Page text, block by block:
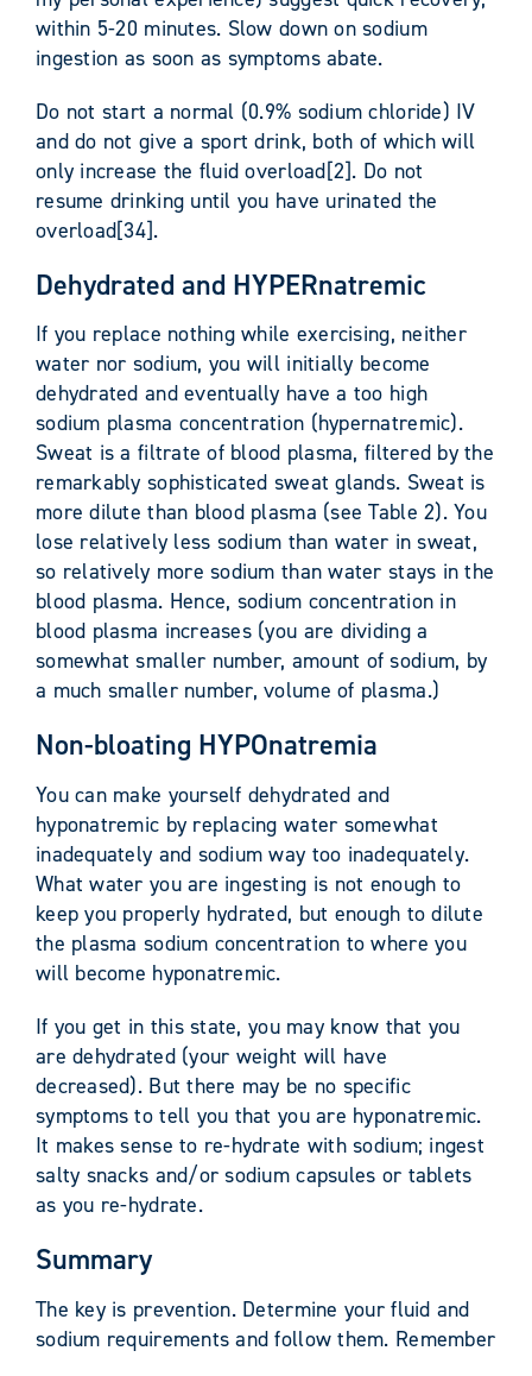
within 5-20 minutes. Slow down on sodium
ingestion as soon as symptoms abate.
Do not start a normal (0.9% sodium chloride) IV
and do not give a sport drink, both of which will
only increase the fluid overload[2]. Do not
resume drinking until you have urinated the
overload[34].
Dehydrated and HYPERnatremic
If you replace nothing while exercising, neither
water nor sodium, you will initially become
dehydrated and eventually have a too high
sodium plasma concentration (hypernatremic).
Sweat is a filtrate of blood plasma, filtered by the
remarkably sophisticated sweat glands. Sweat is
more dilute than blood plasma (see Table 2). You
lose relatively less sodium than water in sweat,
so relatively more sodium than water stays in the
blood plasma. Hence, sodium concentration in
blood plasma increases (you are dividing a
somewhat smaller number, amount of sodium, by
a much smaller number, volume of plasma.)
Non-bloating HYPOnatremia
You can make yourself dehydrated and
hyponatremic by replacing water somewhat
inadequately and sodium way too inadequately.
What water you are ingesting is not enough to
keep you properly hydrated, but enough to dilute
the plasma sodium concentration to where you
will become hyponatremic.
If you get in this state, you may know that you
are dehydrated (your weight will have
decreased). But there may be no specific
symptoms to tell you that you are hyponatremic.
It makes sense to re-hydrate with sodium; ingest
salty snacks and/or sodium capsules or tablets
as you re-hydrate.
Summary
The key is prevention. Determine your fluid and
sodium requirements and follow them. Remember